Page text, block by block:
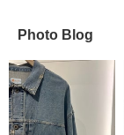
Photo Blog